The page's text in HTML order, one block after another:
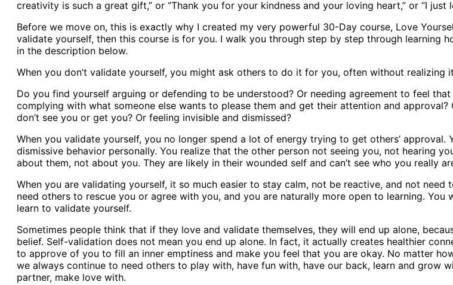
creativity is such a great gift,” or “Thank you for your kindness and your loving heart,” or “I just
Before we move on, this is exactly why I created my very powerful 30-Day course, Love
validate yourself, then this course is for you. I walk you through step by step through learning
in the description below.
When you don’t validate yourself, you might ask others to do it for you, often without realizing
Do you find yourself arguing or defending to be understood? Or needing agreement to feel
complying with what someone else wants to please them and get their attention and
don’t see you or get you? Or feeling invisible and dismissed?
When you validate yourself, you no longer spend a lot of energy trying to get others’ approval.
dismissive behavior personally. You realize that the other person not seeing you, not hearing
about them, not about you. They are likely in their wounded self and can’t see who you really
When you are validating yourself, it so much easier to stay calm, not be reactive, and not need
need others to rescue you or agree with you, and you are naturally more open to learning. You
learn to validate yourself.
Sometimes people think that if they love and validate themselves, they will end up alone,
belief. Self-validation does not mean you end up alone. In fact, it actually creates healthier
to approve of you to fill an inner emptiness and make you feel that you are okay. No matter
we always continue to need others to play with, have fun with, have our back, learn and grow
partner, make love with.